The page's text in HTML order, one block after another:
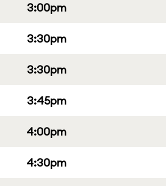
3:00pm
3:30pm
3:30pm
3:45pm
4:00pm
4:30pm